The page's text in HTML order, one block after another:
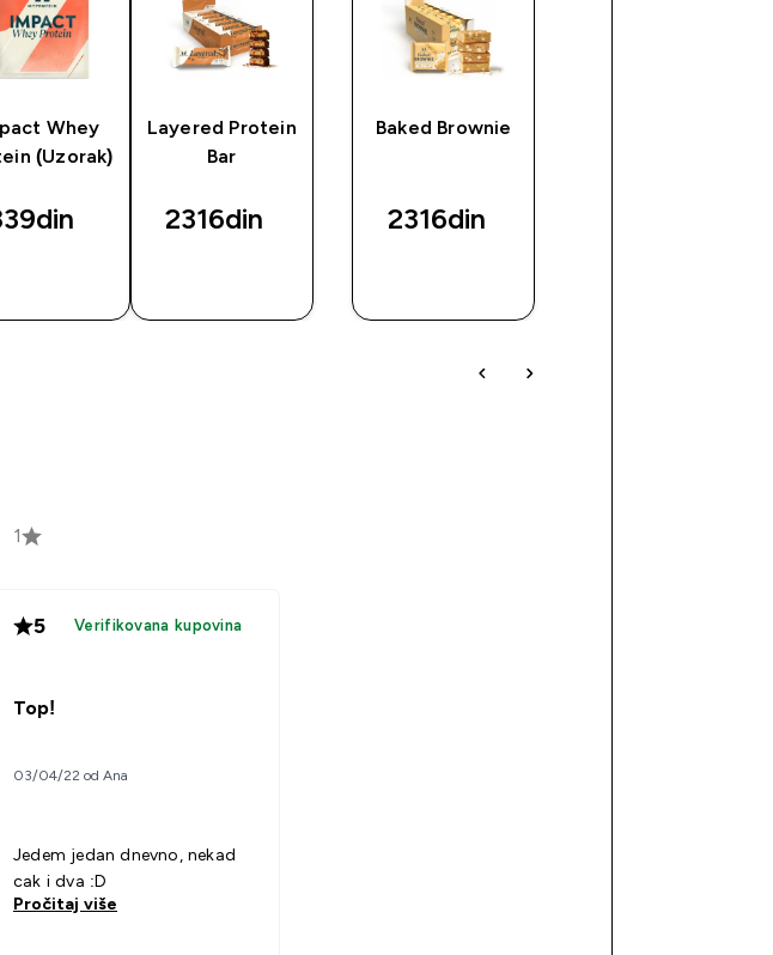
Whey
(Uzorak)
Layered Protein
Bar
2316din‎
Baked Brownie
2316din‎
1
5 Verifikovana kupovina
Top!
03/04/22 od Ana
Jedem jedan dnevno, nekad
cak i dva :D
Pročitaj više